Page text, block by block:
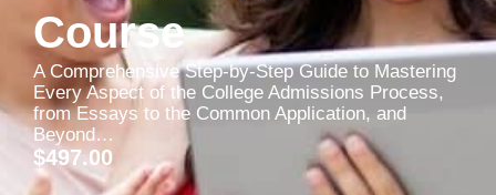
Course
A Comprehensive Step-by-Step Guide to Mastering
Every Aspect of the College Admissions Process,
from Essays to the Common Application, and
Beyond…
$497.00